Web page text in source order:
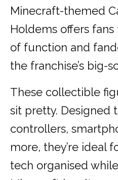
Minecraft-themed
Holdems offers
of function and
the franchise’s big-
These collectible
sit pretty. Designed
controllers,
more, they’re ideal
tech organised